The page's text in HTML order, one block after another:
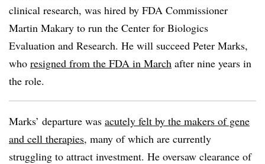
clinical research, was hired by FDA Commissioner
Martin Makary to run the Center for Biologics
Evaluation and Research. He will succeed Peter Marks,
who resigned from the FDA in March after nine years in
the role.
Marks’ departure was acutely felt by the makers of gene
and cell therapies, many of which are currently
struggling to attract investment. He oversaw clearance of